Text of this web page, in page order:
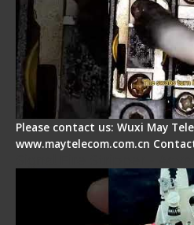
Please contact us: Wuxi May
www.maytelecom.com.cn